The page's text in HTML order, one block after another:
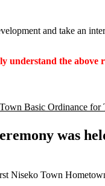
and take an
understand the above
Basic Ordinance
was
Niseko Town